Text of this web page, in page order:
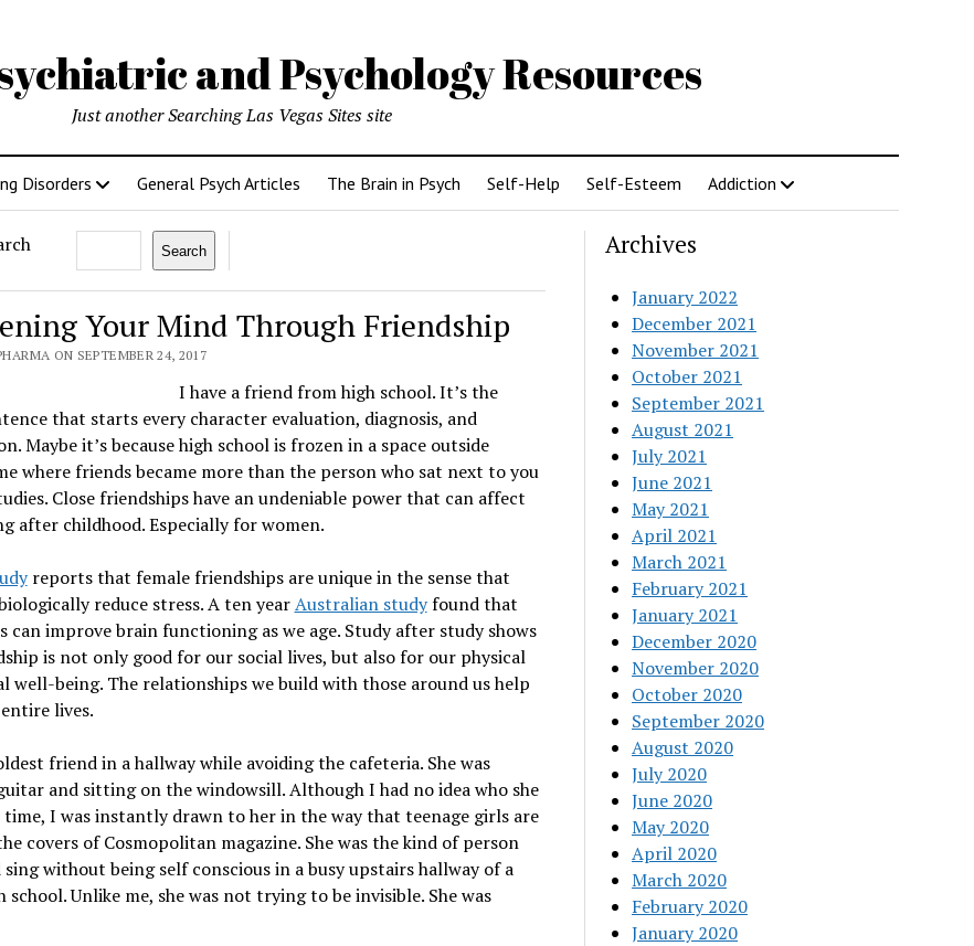
and Psychology Resources
Just another Searching Las Vegas Sites site
Disorders General Psych Articles The Brain in Psych Self-Help Self-Esteem Addiction
Search
Your Mind Through Friendship
ON SEPTEMBER 24, 2017
I have a friend from high school. It’s the
that starts every character evaluation, diagnosis, and
Maybe it’s because high school is frozen in a space outside
where friends became more than the person who sat next to you
Close friendships have an undeniable power that can affect
after childhood. Especially for women.
reports that female friendships are unique in the sense that
reduce stress. A ten yearAustralian studyfound that
can improve brain functioning as we age. Study after study shows
is not only good for our social lives, but also for our physical
well-being. The relationships we build with those around us help
lives.
friend in a hallway while avoiding the cafeteria. She was
and sitting on the windowsill. Although I had no idea who she
time, I was instantly drawn to her in the way that teenage girls are
covers of Cosmopolitan magazine. She was the kind of person
without being self conscious in a busy upstairs hallway of a
school. Unlike me, she was not trying to be invisible. She was
Archives
January 2022
December 2021
November 2021
October 2021
September 2021
August 2021
July 2021
June 2021
May 2021
April 2021
March 2021
February 2021
January 2021
December 2020
November 2020
October 2020
September 2020
August 2020
July 2020
June 2020
May 2020
April 2020
March 2020
February 2020
January 2020